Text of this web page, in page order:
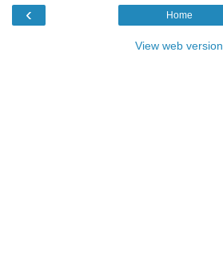
‹ Home
View web version